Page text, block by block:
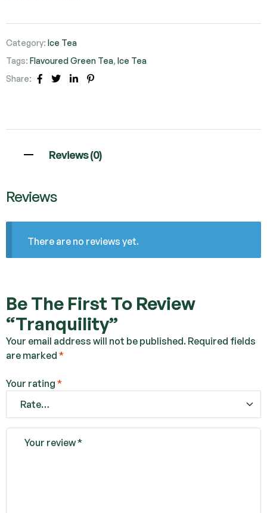
Category: Ice Tea
Tags: Flavoured Green Tea, Ice Tea
Share:
Facebook
TwitterLinkedin
Reviews (0)
Reviews
There are no reviews yet.
Be The First To Review
“Tranquility”
Your email address will not be published. Required fields
are marked *
Your rating *